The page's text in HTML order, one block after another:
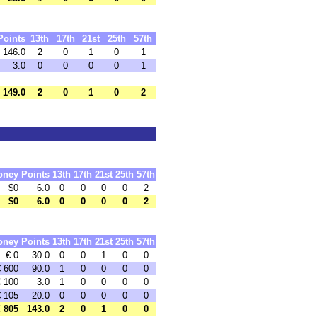
13th 17th 21st 25th
57th
146.0
2 0 1 0
1
3.0
0 0 0 0 1
149.0 2 0 1 0 2
Points 13th 17th 21st 25th 57th
$0
6.0 0 0 0 0
2
$0
6.0 0 0 0 0 2
Points 13th 17th 21st 25th 57th
€ 0
30.0 0 0 1 0
0
600
90.0 1 0 0 0
0
100
3.0 1 0 0 0
0
105
20.0 0 0 0 0
0
805
143.0 2 0 1 0 0